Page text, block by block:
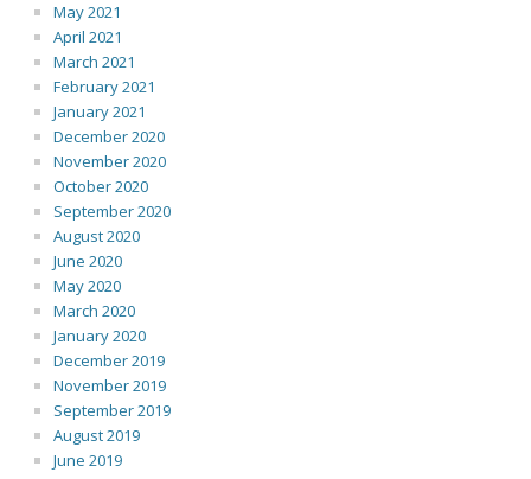
May 2021
April 2021
March 2021
February 2021
January 2021
December 2020
November 2020
October 2020
September 2020
August 2020
June 2020
May 2020
March 2020
January 2020
December 2019
November 2019
September 2019
August 2019
June 2019